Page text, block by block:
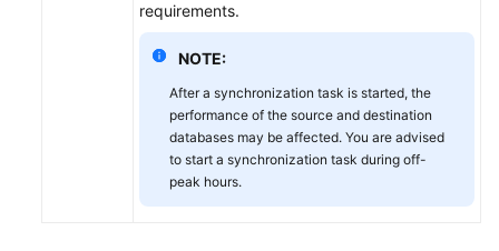
requirements.
NOTE:
After a synchronization task is started, the
performance of the source and destination
databases may be affected. You are advised
to start a synchronization task during off-
peak hours.